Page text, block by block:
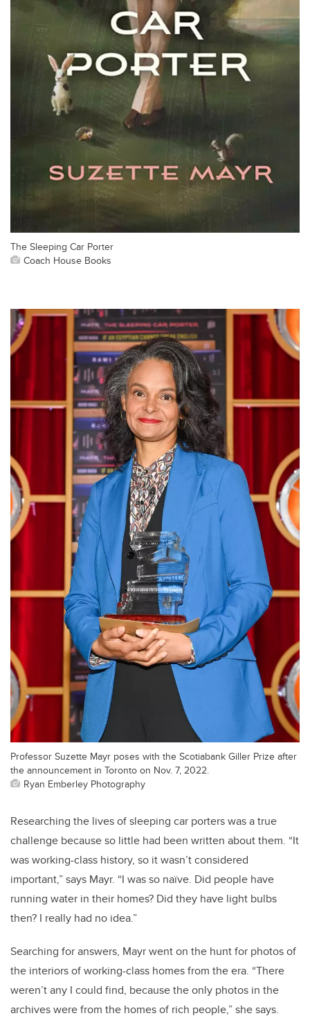
The Sleeping Car Porter
Coach House Books
Professor Suzette Mayr poses with the Scotiabank Giller Prize after
the announcement in Toronto on Nov. 7, 2022.
Ryan Emberley Photography
Researching the lives of sleeping car porters was a true
challenge because so little had been written about them. “It
was working-class history, so it wasn’t considered
important,” says Mayr. “I was so naïve. Did people have
running water in their homes? Did they have light bulbs
then? I really had no idea.”
Searching for answers, Mayr went on the hunt for photos of
the interiors of working-class homes from the era. “There
weren’t any I could find, because the only photos in the
archives were from the homes of rich people,” she says.